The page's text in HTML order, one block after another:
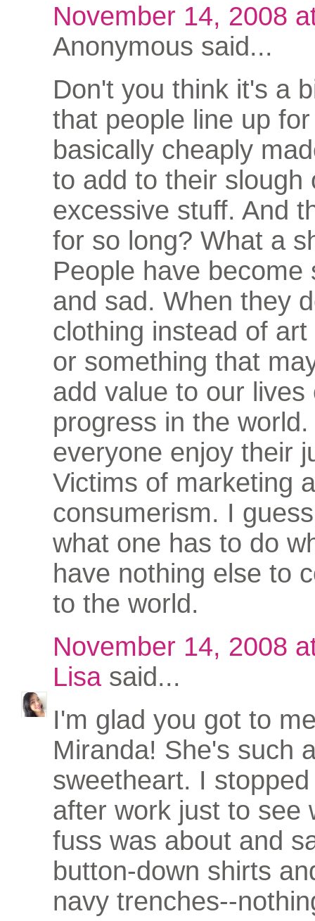
November 14, 2008
Anonymous said...
Don't you think it's a
that people line up
basically cheaply
to add to their slough
excessive stuff. And
for so long? What a
People have become
and sad. When they
clothing instead of
or something that
add value to our lives
progress in the
everyone enjoy their
Victims of marketing
consumerism. I
what one has to do
have nothing else to
to the world.
November 14, 2008
Lisasaid...
I'm glad you got to
Miranda! She's such
sweetheart. I
after work just to see
fuss was about and
button-down shirts
navy trenches--